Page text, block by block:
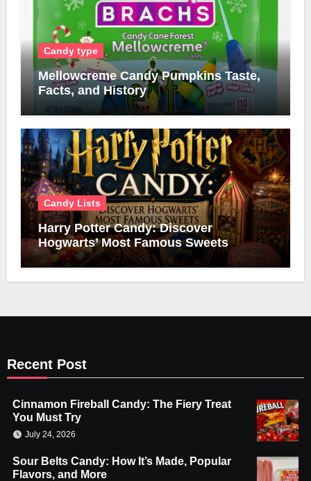
Candy type
Mellowcreme Candy Pumpkins Taste,
Facts, and History
Candy Lists
Harry Potter Candy: Discover
Hogwarts’ Most Famous Sweets
Recent Post
Cinnamon Fireball Candy: The Fiery Treat
You Must Try
July 24, 2026
Sour Belts Candy: How It’s Made, Popular
Flavors, and More